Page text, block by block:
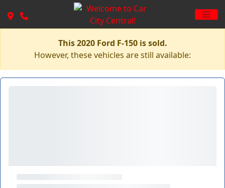
This 2020 Ford F-150 is sold.
However, these vehicles are still available: